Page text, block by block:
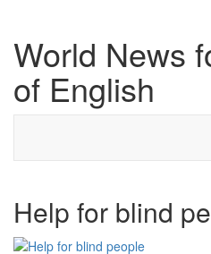
World News
of English
Help for blind